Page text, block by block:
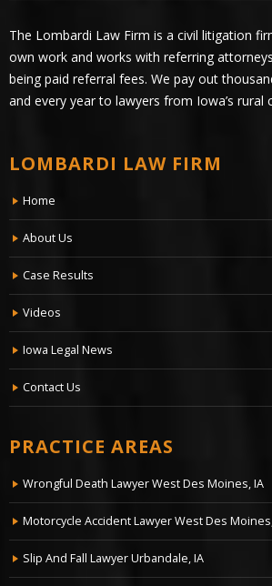
The Lombardi Law Firm is a civil litigation
own work and works with referring
being paid referral fees. We pay out
and every year to lawyers from Iowa’s rural
LOMBARDI LAW FIRM
Home
About Us
Case Results
Videos
Iowa Legal News
Contact Us
PRACTICE AREAS
Wrongful Death Lawyer West Des Moines, IA
Motorcycle Accident Lawyer West Des
Slip And Fall Lawyer Urbandale, IA